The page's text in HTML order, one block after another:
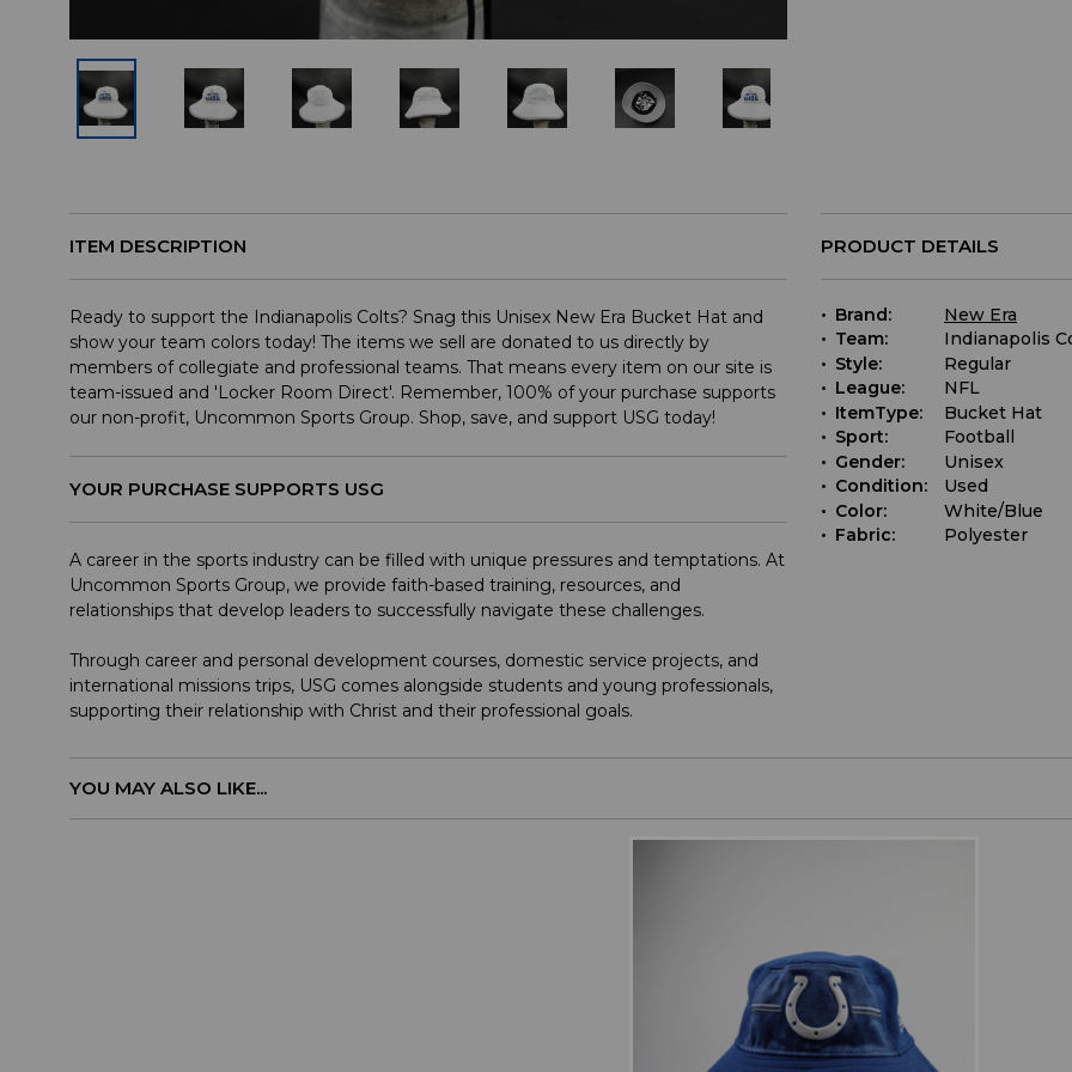
ITEM DESCRIPTION
Ready to support the Indianapolis Colts? Snag this Unisex New Era Bucket Hat and
show your team colors today! The items we sell are donated to us directly by
members of collegiate and professional teams. That means every item on our site is
team-issued and 'Locker Room Direct'. Remember, 100% of your purchase supports
our non-profit, Uncommon Sports Group. Shop, save, and support USG today!
YOUR PURCHASE SUPPORTS USG
A career in the sports industry can be filled with unique pressures and temptations. At
Uncommon Sports Group, we provide faith-based training, resources, and
relationships that develop leaders to successfully navigate these challenges.
Through career and personal development courses, domestic service projects, and
international missions trips, USG comes alongside students and young professionals,
supporting their relationship with Christ and their professional goals.
PRODUCT DETAILS
Brand:
New Era
Team:
Indianapolis
Style:
Regular
League:
NFL
ItemType:
Bucket Hat
Sport:
Football
Gender:
Unisex
Condition:
Used
Color:
White/Blue
Fabric:
Polyester
YOU MAY ALSO LIKE...